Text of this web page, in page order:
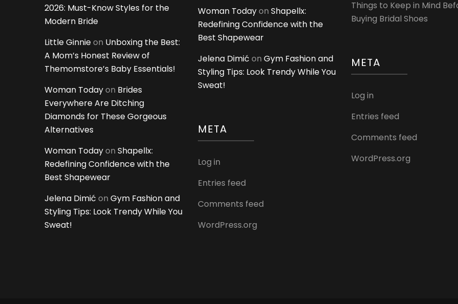
2026: Must-Know Styles for the
Modern Bride
Little Ginnieon Unboxing the Best:
A Mom’s Honest Review of
Themomstore’s Baby Essentials!
Woman Todayon Brides
Everywhere Are Ditching
Diamonds for These Gorgeous
Alternatives
Woman Todayon Shapellx:
Redefining Confidence with the
Best Shapewear
Jelena Dimić on Gym Fashion and
Styling Tips: Look Trendy While You
Sweat!
Woman Todayon Shapellx:
Redefining Confidence with the
Best Shapewear
Jelena Dimić on Gym Fashion and
Styling Tips: Look Trendy While You
Sweat!
META
Log in
Entries feed
Comments feed
WordPress.org
Things to Keep in Mind
Buying Bridal Shoes
META
Log in
Entries feed
Comments feed
WordPress.org